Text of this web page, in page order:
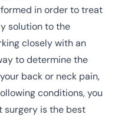
in order to treat
solution to the
closely with an
to determine the
back or neck pain,
conditions, you
surgery is the best